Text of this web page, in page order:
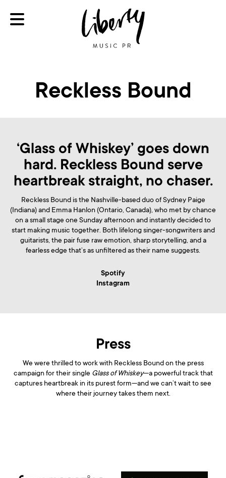
Reckless Bound
‘Glass of Whiskey’ goes down
hard. Reckless Bound serve
heartbreak straight, no chaser.
Reckless Bound is the Nashville-based duo of Sydney Paige
(Indiana) and Emma Hanlon (Ontario, Canada), who met by chance
on a small stage one Sunday afternoon and instantly decided to
start making music together. Both lifelong singer-songwriters and
guitarists, the pair fuse raw emotion, sharp storytelling, and a
fearless edge that’s as unfiltered as their name suggests.
Spotify
Instagram
Press
We were thrilled to work with Reckless Bound on the press
campaign for their single Glass of Whiskey—a powerful track that
captures heartbreak in its purest form—and we can’t wait to see
where their journey takes them next.